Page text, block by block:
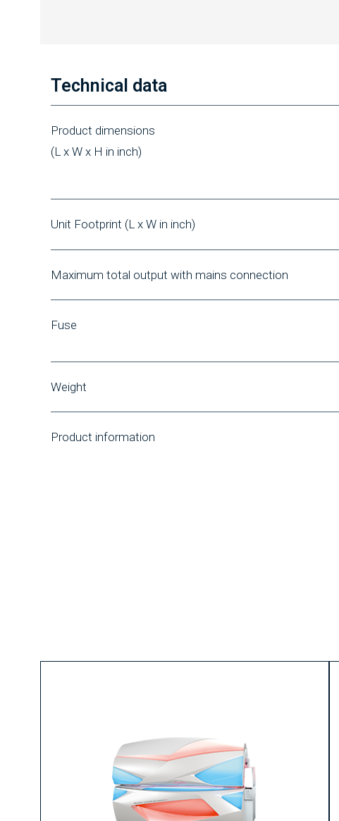
Technical data
Product dimensions
(L x W x H in inch)
Unit Footprint (L x W in inch)
Maximum total output with mains connection
Fuse
Weight
Product information